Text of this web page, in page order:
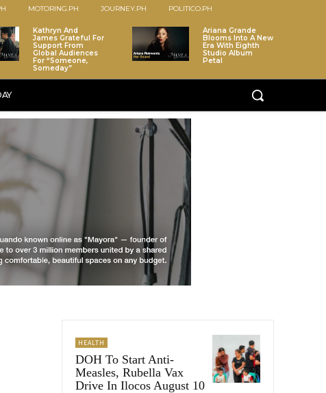
MOTORING.PH JOURNEY.PH POLITICO.PH
Kathryn And
James Grateful For
Support From
Global Audiences
For “Someone,
Someday”
Ariana Grande
Blooms Into A New
Era With Eighth
Studio Album
Petal
HEALTH
DOH To Start Anti-
Measles, Rubella Vax
Drive In Ilocos August 10